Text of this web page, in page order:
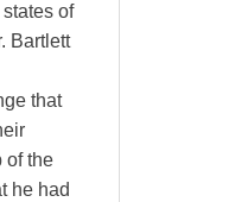
of
Bartlett
that
of the
he had